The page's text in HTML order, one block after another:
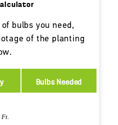
bulbs you need,
of the planting
Ft.
Bulbs Needed